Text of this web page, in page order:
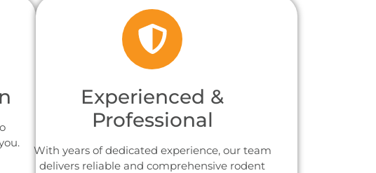
Experienced &
Professional
With years of dedicated experience, our team
delivers reliable and comprehensive rodent